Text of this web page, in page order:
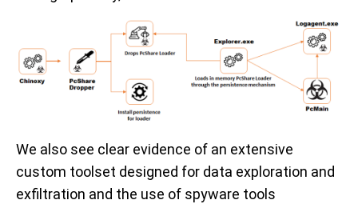
We also see clear evidence of an extensive
custom toolset designed for data exploration and
exfiltration and the use of spyware tools